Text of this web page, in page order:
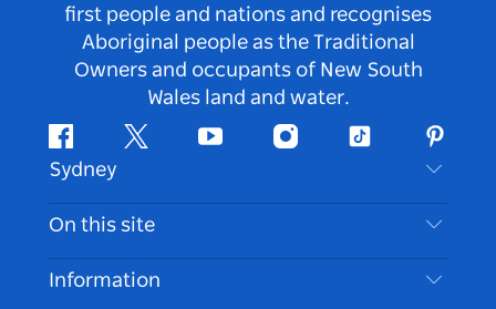
first people and nations and recognises
Aboriginal people as the Traditional
Owners and occupants of New South
Wales land and water.
FacebookTwitter Youtube InstagramTiktok
Sydney
Contact Us
Disclaimer
On this site
Destinations
Information